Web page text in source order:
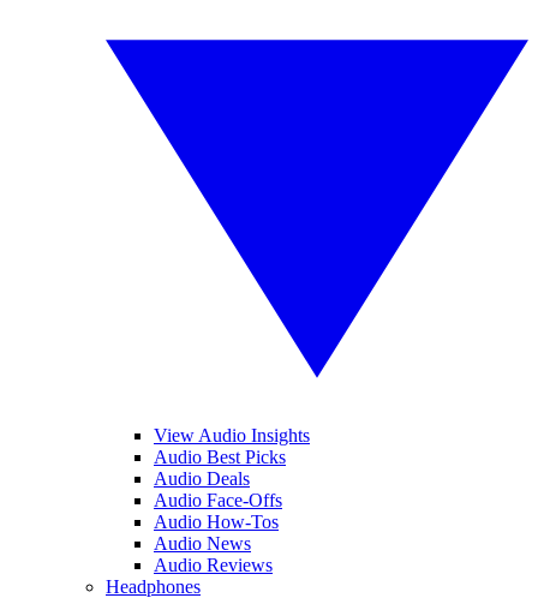
View Audio Insights
Audio Best Picks
Audio Deals
Audio Face-Offs
Audio How-Tos
Audio News
Audio Reviews
Headphones